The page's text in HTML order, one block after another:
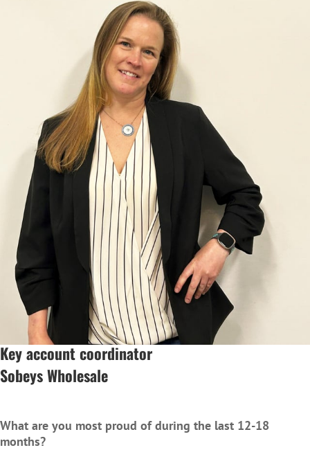
Key account coordinator
Sobeys Wholesale
What are you most proud of during the last 12-18
months?